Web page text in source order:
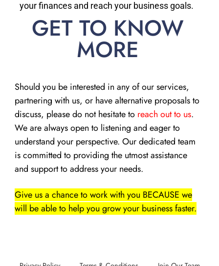
your finances and reach your business goals.
GET TO KNOW
MORE
Should you be interested in any of our services,
partnering with us, or have alternative proposals to
discuss, please do not hesitate to reach out to us.
We are always open to listening and eager to
understand your perspective. Our dedicated team
is committed to providing the utmost assistance
and support to address your needs.
Give us a chance to work with you BECAUSE we
will be able to help you grow your business faster.